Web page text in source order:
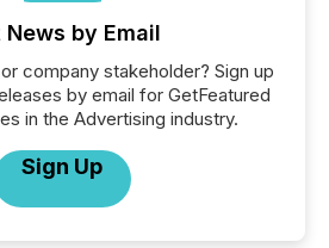
News by Email
company stakeholder? Sign up
by email for GetFeatured
in the Advertising industry.
Sign Up